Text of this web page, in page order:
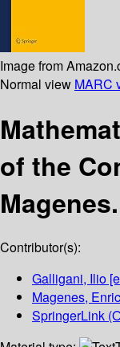
Image from
Normal view MARC
of the
Magenes.
Contributor(s):
Galligani, Ilio
Magenes,
SpringerLink